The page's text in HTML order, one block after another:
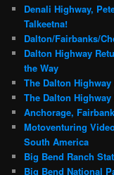
Denali Highway,
Talkeetna!
Dalton/Fairbanks/
Dalton Highway
the Way
The Dalton Highway
The Dalton Highway
Anchorage,
Motoventuring
South America
Big Bend Ranch
Big Bend National